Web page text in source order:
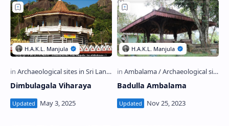
Dimbulagala Viharaya Badulla Ambalama